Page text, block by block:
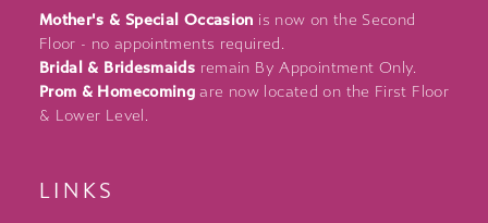
Mother's & Special Occasion is now on the Second
Floor - no appointments required.
Bridal & Bridesmaids remain By Appointment Only.
Prom & Homecoming are now located on the First Floor
& Lower Level.
LINKS